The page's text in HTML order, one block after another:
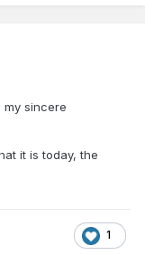
my sincere
it is today, the
1